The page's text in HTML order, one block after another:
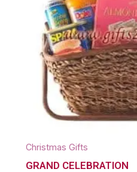
Christmas Gifts
GRAND CELEBRATION